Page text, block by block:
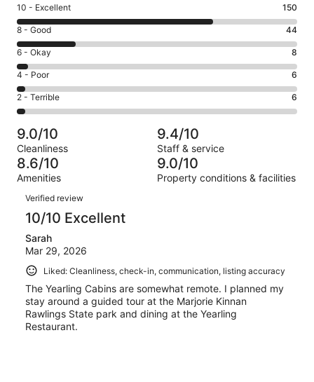
Rating
10
-
Excellent.
150
out
of
214
10 - Excellent 150
Rating
8
-
Good.
44
out
of
214
reviews
8 - Good 44
Rating
6
-
Okay.
8
of
214
reviews
6 - Okay 8
Rating
4
-
Poor.
6
out
of
214
4 - Poor 6
Rating
2
-
Terrible.
6
out
of
214
reviews
2 - Terrible 6
9.0/10
Cleanliness
9.4/10
Staff & service
8.6/10
Amenities
9.0/10
Property conditions & facilities
Reviews
Verified review
10/10 Excellent
Sarah
Mar 29, 2026
Liked: Cleanliness, check-in, communication, listing accuracy
The Yearling Cabins are somewhat remote. I planned my
stay around a guided tour at the Marjorie Kinnan
Rawlings State park and dining at the Yearling
Restaurant.